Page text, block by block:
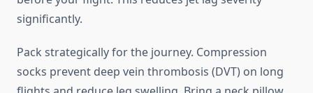
significantly.
Pack strategically for the journey. Compression
socks prevent deep vein thrombosis (DVT) on long